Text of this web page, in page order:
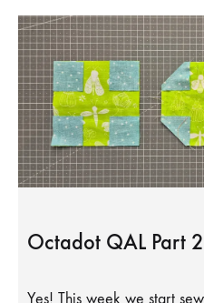
Octadot QAL Part
Yes! This week we start